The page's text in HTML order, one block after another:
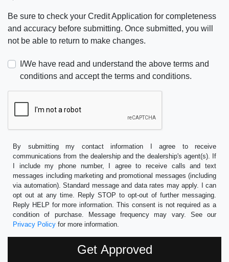
Be sure to check your Credit Application for completeness
and accuracy before submitting. Once submitted, you will
not be able to return to make changes.
I/We have read and understand the above terms and
conditions and accept the terms and conditions.
By submitting my contact information I agree to receive
communications from the dealership and the dealership's agent(s). If
I include my phone number, I agree to receive calls and text
messages including marketing and promotional messages (including
via automation). Standard message and data rates may apply. I can
opt out at any time. Reply STOP to opt-out of further messaging.
Reply HELP for more information. This consent is not required as a
condition of purchase. Message frequency may vary. See our
Privacy Policy for more information.